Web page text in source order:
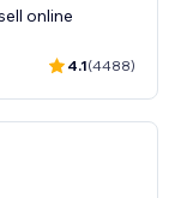
online
4.1(4488)